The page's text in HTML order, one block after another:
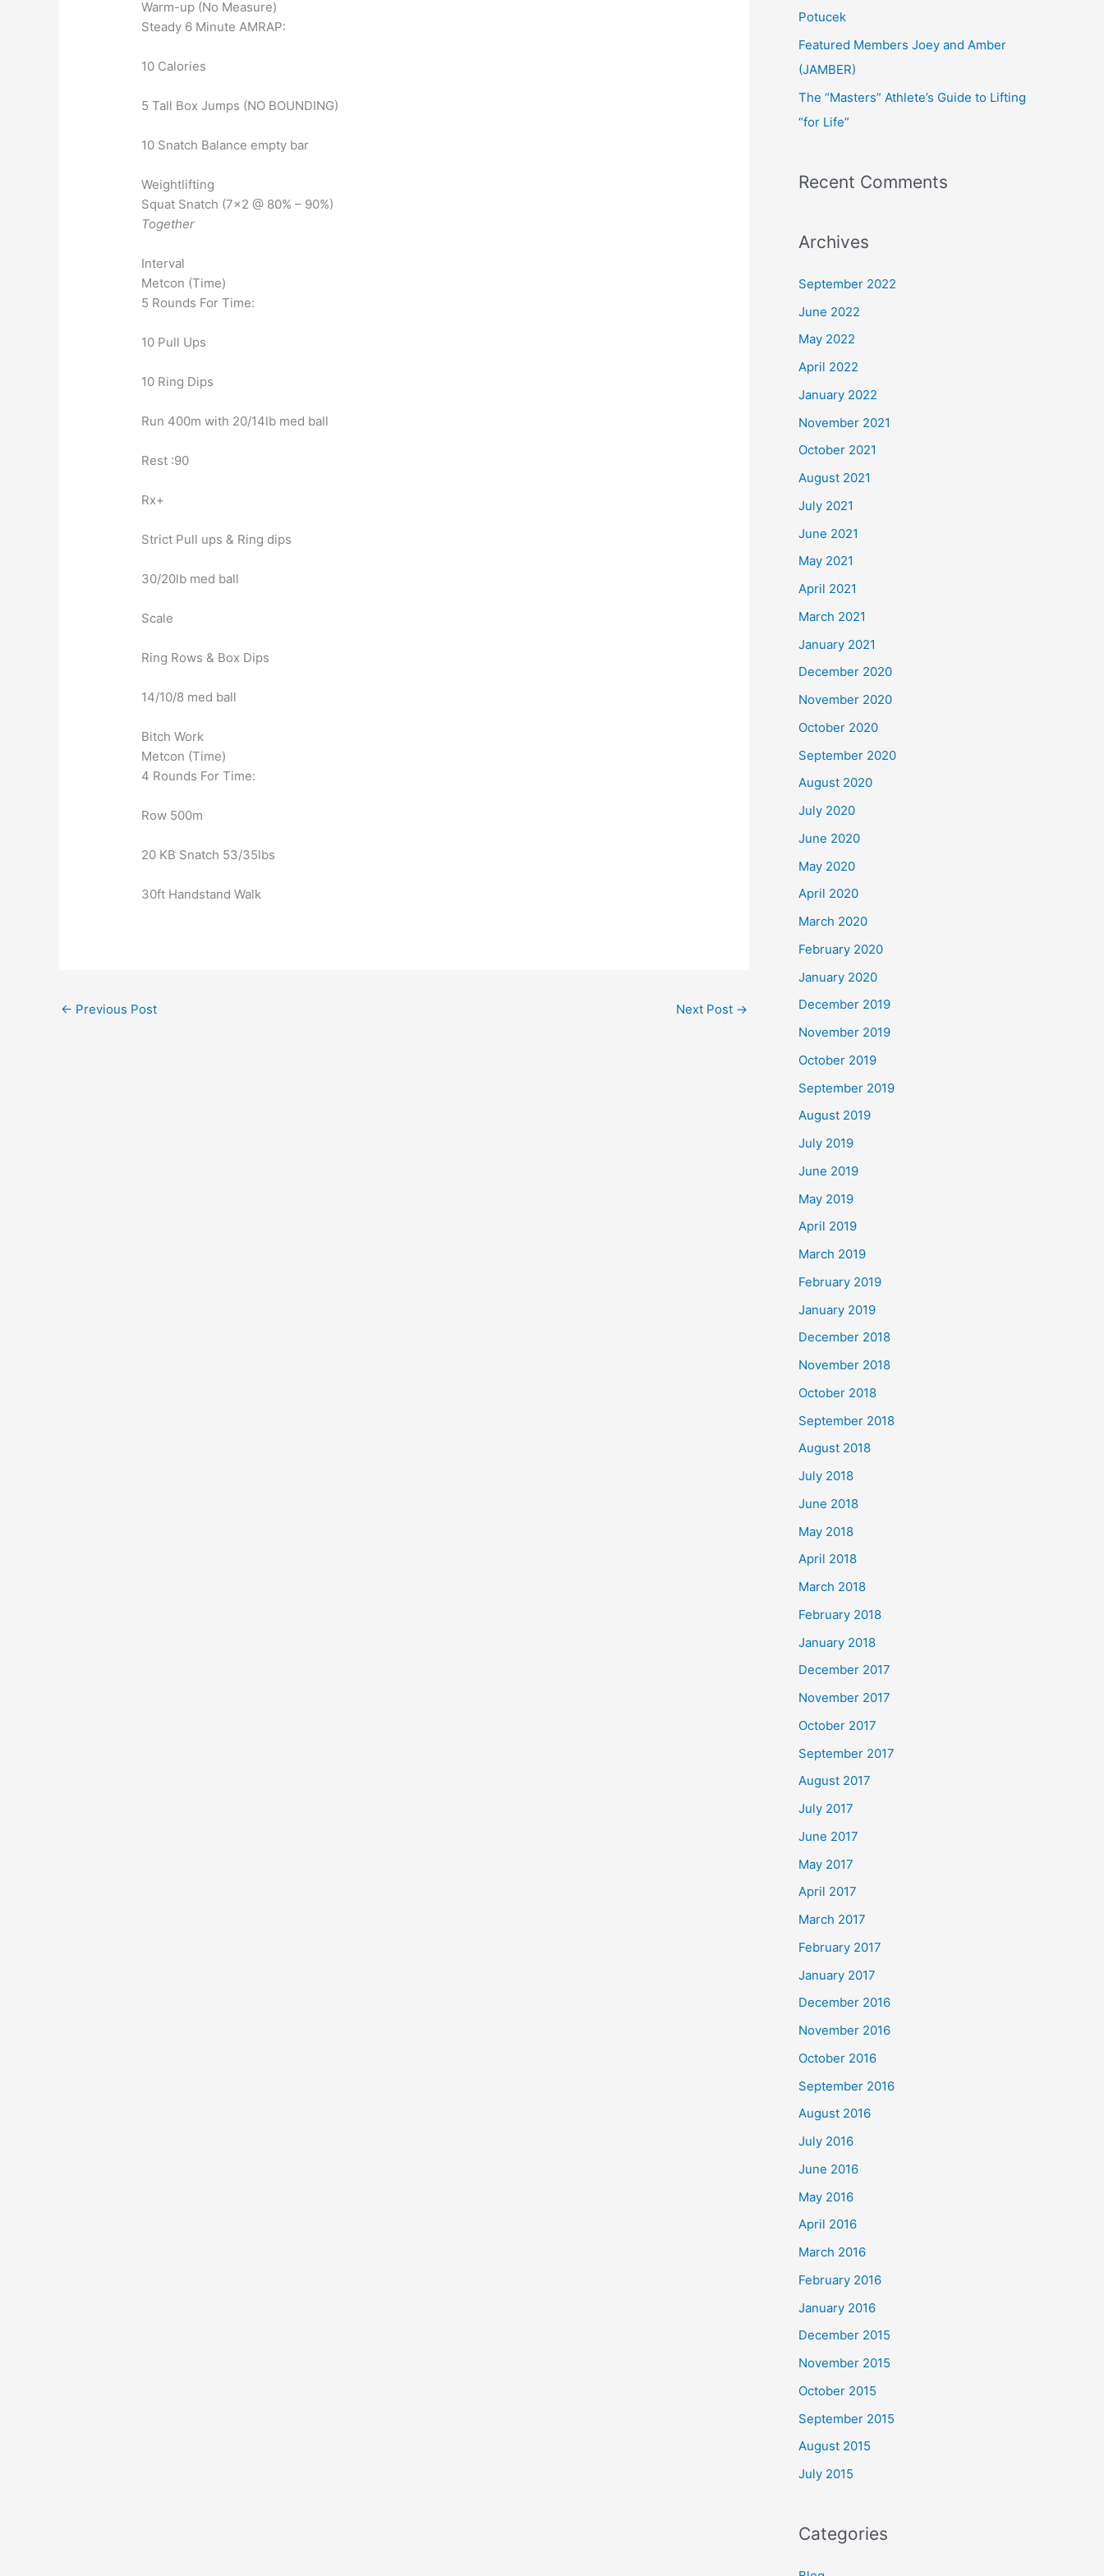
Warm-up (No Measure)
Steady 6 Minute AMRAP:
10 Calories
5 Tall Box Jumps (NO BOUNDING)
10 Snatch Balance empty bar
Weightlifting
Squat Snatch (7×2 @ 80% – 90%)
Together
Interval
Metcon (Time)
5 Rounds For Time:
10 Pull Ups
10 Ring Dips
Run 400m with 20/14lb med ball
Rest :90
Rx+
Strict Pull ups & Ring dips
30/20lb med ball
Scale
Ring Rows & Box Dips
14/10/8 med ball
Bitch Work
Metcon (Time)
4 Rounds For Time:
Row 500m
20 KB Snatch 53/35lbs
30ft Handstand Walk
← Previous Post Next Post →
Potucek
Featured Members Joey and Amber
(JAMBER)
The “Masters” Athlete’s Guide to Lifting
“for Life”
Recent Comments
Archives
September 2022
June 2022
May 2022
April 2022
January 2022
November 2021
October 2021
August 2021
July 2021
June 2021
May 2021
April 2021
March 2021
January 2021
December 2020
November 2020
October 2020
September 2020
August 2020
July 2020
June 2020
May 2020
April 2020
March 2020
February 2020
January 2020
December 2019
November 2019
October 2019
September 2019
August 2019
July 2019
June 2019
May 2019
April 2019
March 2019
February 2019
January 2019
December 2018
November 2018
October 2018
September 2018
August 2018
July 2018
June 2018
May 2018
April 2018
March 2018
February 2018
January 2018
December 2017
November 2017
October 2017
September 2017
August 2017
July 2017
June 2017
May 2017
April 2017
March 2017
February 2017
January 2017
December 2016
November 2016
October 2016
September 2016
August 2016
July 2016
June 2016
May 2016
April 2016
March 2016
February 2016
January 2016
December 2015
November 2015
October 2015
September 2015
August 2015
July 2015
Categories